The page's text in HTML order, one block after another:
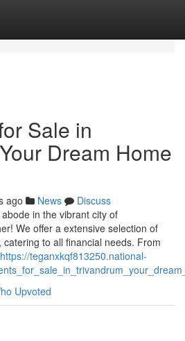
Sale in
Dream Home
ago News
Discuss
in the vibrant city of
We offer a extensive selection of
to all financial needs. From
https://teganxkqf813250.national-
Upvoted